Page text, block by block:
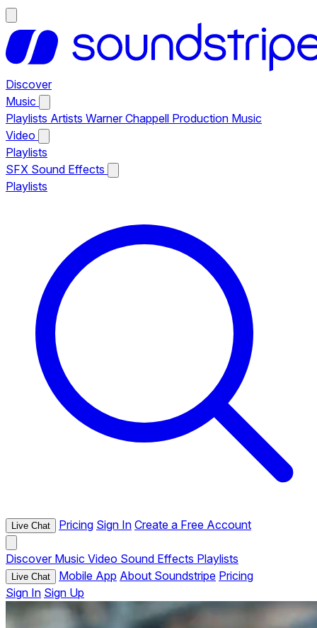
Discover
Music
Playlists Artists Warner Chappell Production Music
Video
Playlists
SFX Sound Effects
Playlists
Live Chat Pricing Sign In Create a Free Account
Discover Music Video Sound Effects Playlists
Live Chat Mobile App About Soundstripe Pricing
Sign In Sign Up